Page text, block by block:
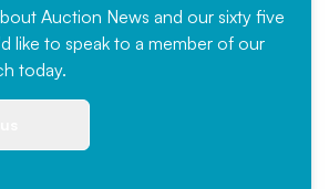
Auction News and our sixty five
like to speak to a member of our
today.